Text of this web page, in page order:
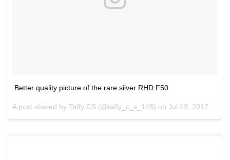
Better quality picture of the rare silver RHD F50
A post shared by Taffy CS (@taffy_c_s_145) on Jul 13, 2017 at 7:44pm PDT